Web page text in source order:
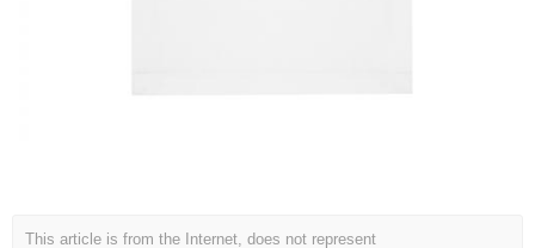
This article is from the Internet, does not represent